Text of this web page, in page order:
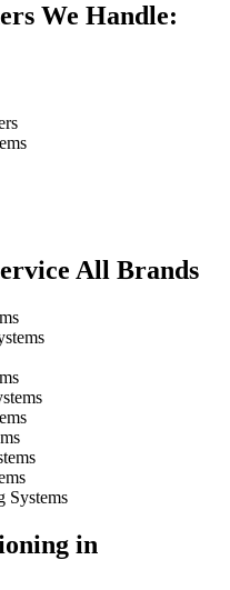
We Handle:
All Brands
Systems
in